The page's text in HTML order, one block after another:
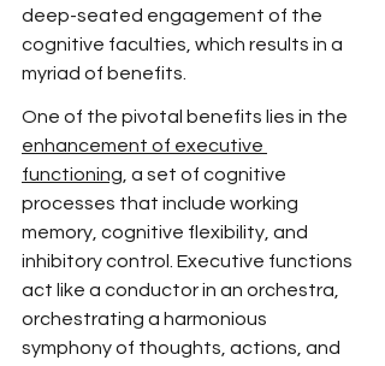
deep-seated engagement of the
cognitive faculties, which results in a
myriad of benefits.
One of the pivotal benefits lies in the
enhancement of executive
functioning , a set of cognitive
processes that include working
memory, cognitive flexibility, and
inhibitory control. Executive functions
act like a conductor in an orchestra,
orchestrating a harmonious
symphony of thoughts, actions, and